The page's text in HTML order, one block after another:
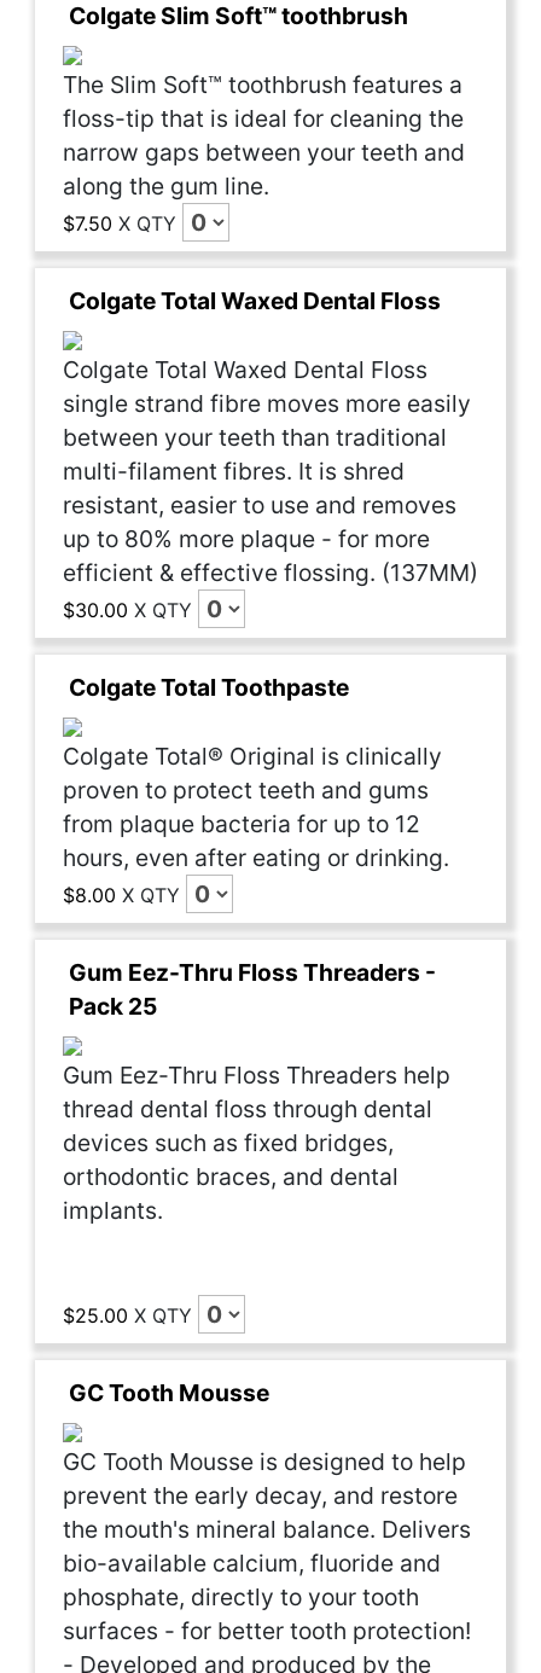
Colgate Slim Soft™ toothbrush
The Slim Soft™ toothbrush features a
floss-tip that is ideal for cleaning the
narrow gaps between your teeth and
along the gum line.
$7.50 X QTY
Colgate Total Waxed Dental Floss
Colgate Total Waxed Dental Floss
single strand fibre moves more easily
between your teeth than traditional
multi-filament fibres. It is shred
resistant, easier to use and removes
up to 80% more plaque - for more
efficient & effective flossing. (137MM)
$30.00 X QTY
Colgate Total Toothpaste
Colgate Total® Original is clinically
proven to protect teeth and gums
from plaque bacteria for up to 12
hours, even after eating or drinking.
$8.00 X QTY
Gum Eez-Thru Floss Threaders -
Pack 25
Gum Eez-Thru Floss Threaders help
thread dental floss through dental
devices such as fixed bridges,
orthodontic braces, and dental
implants.
$25.00 X QTY
GC Tooth Mousse
GC Tooth Mousse is designed to help
prevent the early decay, and restore
the mouth's mineral balance. Delivers
bio-available calcium, fluoride and
phosphate, directly to your tooth
surfaces - for better tooth protection!
- Developed and produced by the